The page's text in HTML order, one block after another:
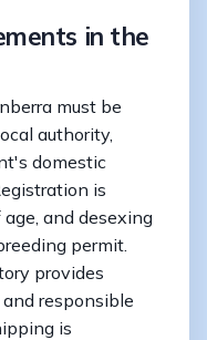
in the
must be
authority,
domestic
is
and desexing
permit.
provides
responsible
is